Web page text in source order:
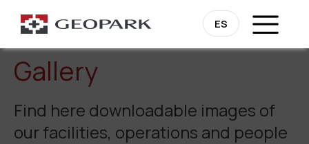
ES
Gallery
Find here downloadable images of
our facilities, operations and people